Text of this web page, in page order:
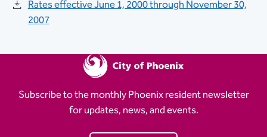
Rates effective June 1, 2000 through November 30,
2007​​​
Subscribe to the monthly Phoenix resident newsletter
for updates, news, and events.